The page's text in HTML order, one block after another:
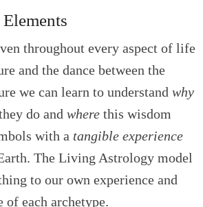
throughout every aspect of life
and the dance between the
we can learn to understand why
do and wherethis wisdom
with a tangible experience
The Living Astrology model
to our own experience and
each archetype.